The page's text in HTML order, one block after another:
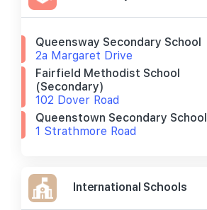
Queensway Secondary School
2a Margaret Drive
Fairfield Methodist School
(secondary)
102 Dover Road
Queenstown Secondary School
1 Strathmore Road
International Schools